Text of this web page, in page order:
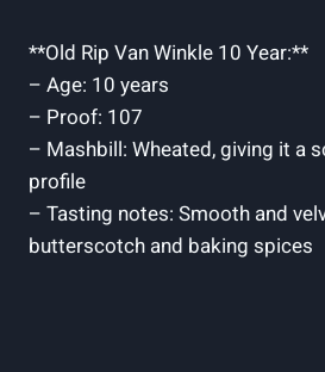
**Old Rip Van Winkle 10 Year:**
– Age: ⁣10 years
– Proof: 107
– Mashbill: Wheated, giving it a
profile
– Tasting notes: Smooth and
butterscotch and ⁢baking spices